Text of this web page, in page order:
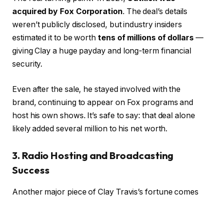
acquired by Fox Corporation. The deal’s details
weren’t publicly disclosed, but industry insiders
estimated it to be worthtens of millions of dollars—
giving Clay a huge payday and long-term financial
security.
Even after the sale, he stayed involved with the
brand, continuing to appear on Fox programs and
host his own shows. It’s safe to say: that deal alone
likely added several million to his net worth.
3. Radio Hosting and Broadcasting
Success
Another major piece of Clay Travis’s fortune comes